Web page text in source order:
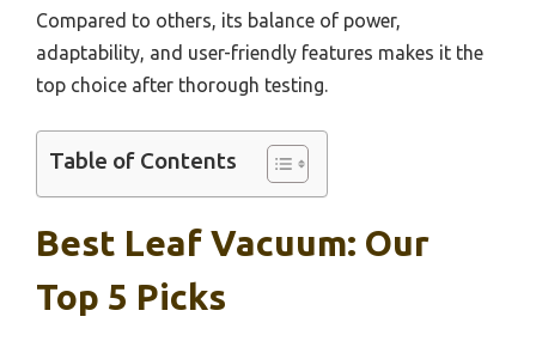
Compared to others, its balance of power,
adaptability, and user-friendly features makes it the
top choice after thorough testing.
Table of Contents
Best Leaf Vacuum: Our
Top 5 Picks